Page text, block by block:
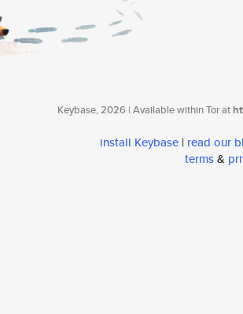
Keybase, 2026 | Available within Tor at
install Keybase | read our
terms&